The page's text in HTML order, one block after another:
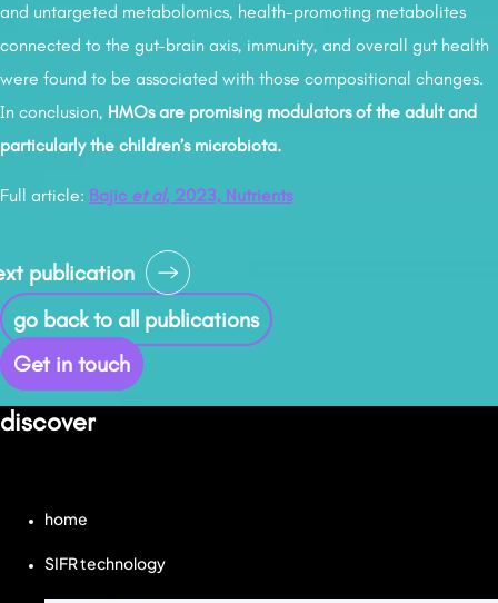
and untargeted metabolomics, health-promoting metabolites
connected to the gut-brain axis, immunity, and overall gut health
were found to be associated with those compositional changes.
In conclusion, HMOs are promising modulators of the adult and
particularly the children’s microbiota.
Full article: Bajic et al, 2023, Nutrients
publication
go back to all publications
Get in touch
discover
home
SIFR technology